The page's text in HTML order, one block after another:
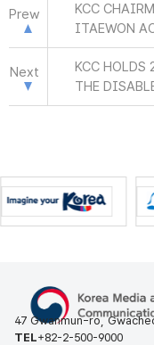
Prew
KCC
ITAEWON
Next
KCC HOLDS
THE
47 Gwanmun-ro,
TEL+82-2-500-9000